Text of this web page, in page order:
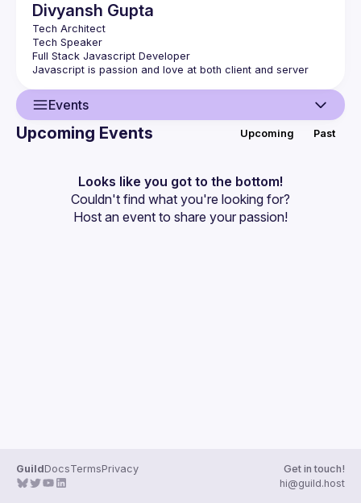
Divyansh Gupta
Tech Architect
Tech Speaker
Full Stack Javascript Developer
Javascript is passion and love at both client and server
Events
Events
Guilds
Upcoming Events Upcoming Past
Looks like you got to the bottom!
Couldn't find what you're looking for?
Host an event to share your passion!
GuildDocsTermsPrivacy
Get in touch!
hi@guild.host